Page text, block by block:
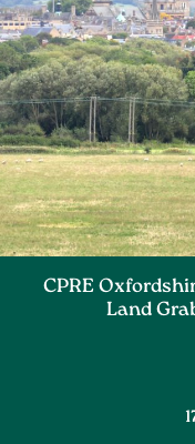
CPRE
Land